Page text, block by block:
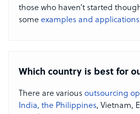
those who haven’t started
some examples and
Which country is best for
There are various outsourcing
India, the Philippines, Vietnam,